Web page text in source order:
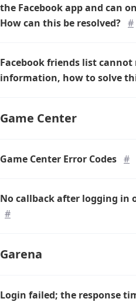
the Facebook app and can
How can this be resolved? #
Facebook friends list
information, how to solve
Game Center
Game Center Error Codes #
No callback after logging in
#
Garena
Login failed; the response